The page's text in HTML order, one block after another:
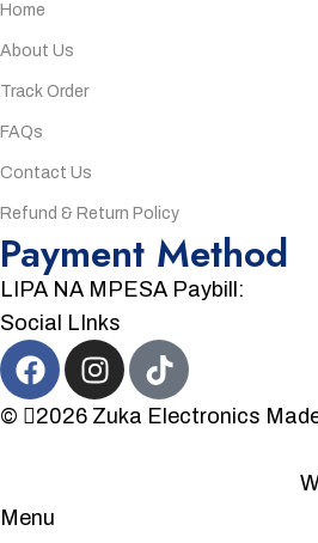
Home
About Us
Track Order
FAQs
Contact Us
Refund & Return Policy
Payment Method
LIPA NA MPESA Paybill:
Social LInks
© 2026 Zuka Electronics
Menu